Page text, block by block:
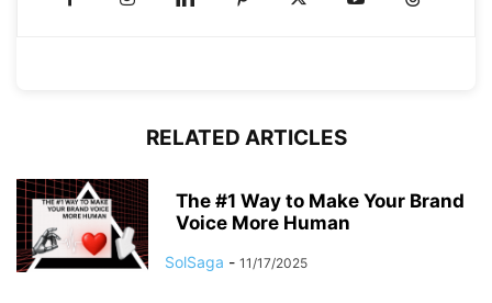
RELATED ARTICLES
The #1 Way to Make Your Brand
Voice More Human
SolSaga - 11/17/2025